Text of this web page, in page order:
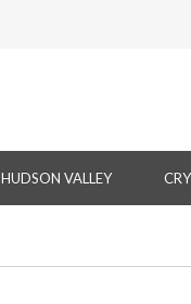
HUDSON VALLEY